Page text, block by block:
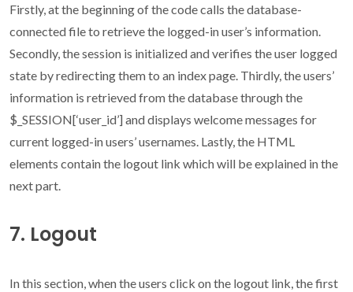
Firstly, at the beginning of the code calls the database-
connected file to retrieve the logged-in user’s information.
Secondly, the session is initialized and verifies the user logged
state by redirecting them to an index page. Thirdly, the users’
information is retrieved from the database through the
$_SESSION[‘user_id’] and displays welcome messages for
current logged-in users’ usernames. Lastly, the HTML
elements contain the logout link which will be explained in the
next part.
7. Logout
In this section, when the users click on the logout link, the first